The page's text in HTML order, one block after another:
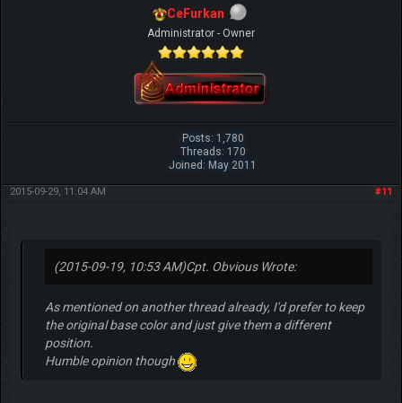
CeFurkan
Administrator - Owner
Posts: 1,780
Threads: 170
Joined: May 2011
#11
2015-09-29, 11:04 AM
(2015-09-19, 10:53 AM)Cpt. Obvious Wrote:
As mentioned on another thread already, I'd prefer to keep
the original base color and just give them a different
position.
Humble opinion though